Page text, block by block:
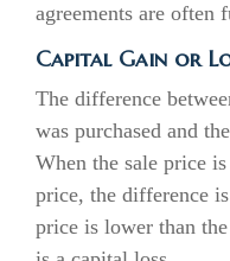
agreements are often
Capital Gain or
The difference
was purchased and
When the sale price
price, the difference
price is lower than